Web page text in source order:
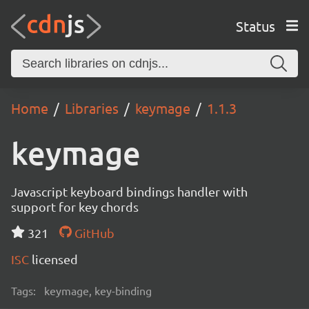
Status
Home Libraries keymage 1.1.3
keymage
Javascript keyboard bindings handler with
support for key chords
321
GitHub
ISC licensed
Tags: keymage, key-binding